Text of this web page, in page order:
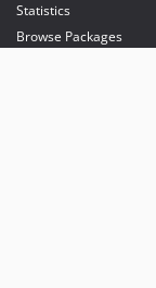
Statistics
Browse Packages